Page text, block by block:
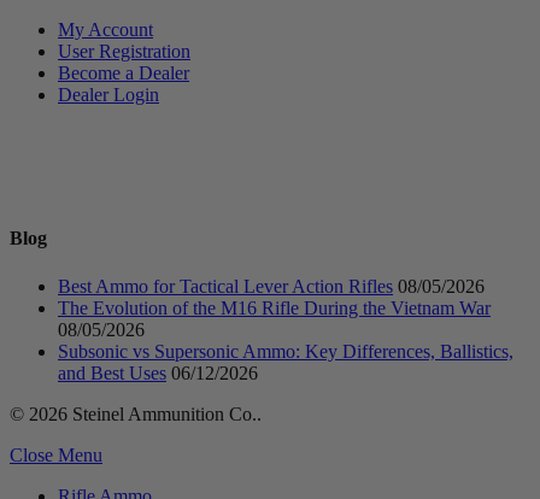
My Account
User Registration
Become a Dealer
Dealer Login
Blog
Best Ammo for Tactical Lever Action Rifles 08/05/2026
The Evolution of the M16 Rifle During the Vietnam War
08/05/2026
Subsonic vs Supersonic Ammo: Key Differences, Ballistics,
and Best Uses 06/12/2026
© 2026 Steinel Ammunition Co..
Close Menu